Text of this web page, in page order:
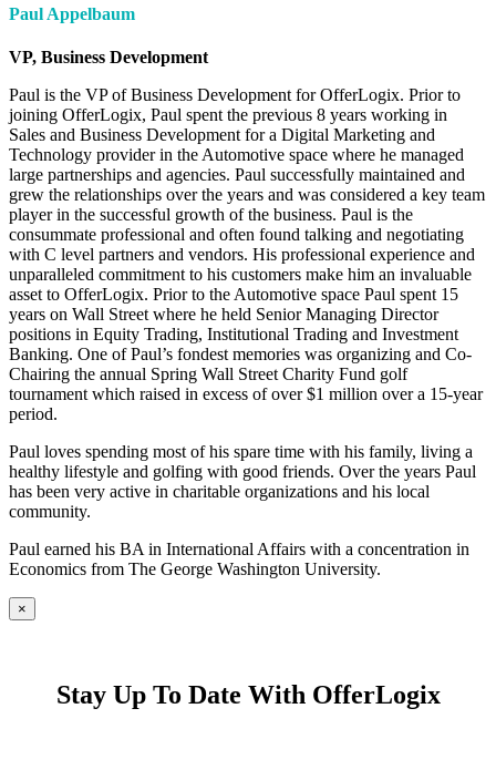
Paul Appelbaum
VP, Business Development
Paul is the VP of Business Development for OfferLogix. Prior to
joining OfferLogix, Paul spent the previous 8 years working in
Sales and Business Development for a Digital Marketing and
Technology provider in the Automotive space where he managed
large partnerships and agencies. Paul successfully maintained and
grew the relationships over the years and was considered a key team
player in the successful growth of the business. Paul is the
consummate professional and often found talking and negotiating
with C level partners and vendors. His professional experience and
unparalleled commitment to his customers make him an invaluable
asset to OfferLogix. Prior to the Automotive space Paul spent 15
years on Wall Street where he held Senior Managing Director
positions in Equity Trading, Institutional Trading and Investment
Banking. One of Paul’s fondest memories was organizing and Co-
Chairing the annual Spring Wall Street Charity Fund golf
tournament which raised in excess of over $1 million over a 15-year
period.
Paul loves spending most of his spare time with his family, living a
healthy lifestyle and golfing with good friends. Over the years Paul
has been very active in charitable organizations and his local
community.
Paul earned his BA in International Affairs with a concentration in
Economics from The George Washington University.
×
Stay Up To Date With OfferLogix